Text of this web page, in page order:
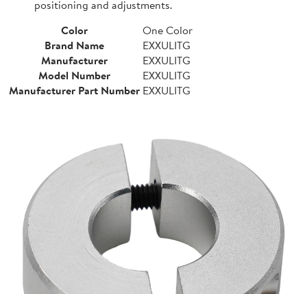
positioning and adjustments.
Color
One Color
Brand Name
EXXULITG
Manufacturer
EXXULITG
Model Number
EXXULITG
Manufacturer Part Number EXXULITG